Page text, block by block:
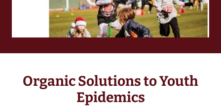
Organic Solutions to Youth
Epidemics